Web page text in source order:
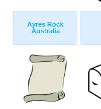
Ayres Rock
Australia